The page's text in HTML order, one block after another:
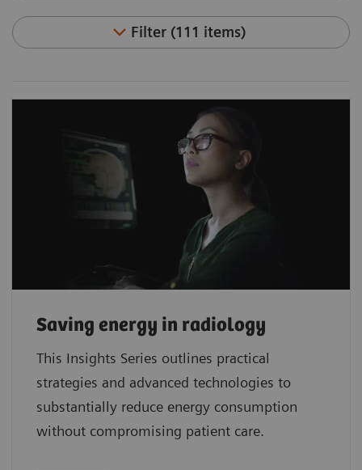
Filter (111 items)
Saving energy in radiology
This Insights Series outlines practical
strategies and advanced technologies to
substantially reduce energy consumption
without compromising patient care.